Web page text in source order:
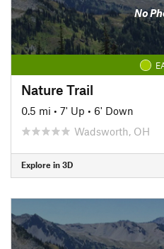
No
Nature Trail
0.5 mi • 7' Up • 6' Down
Wadsworth, OH
Explore in 3D